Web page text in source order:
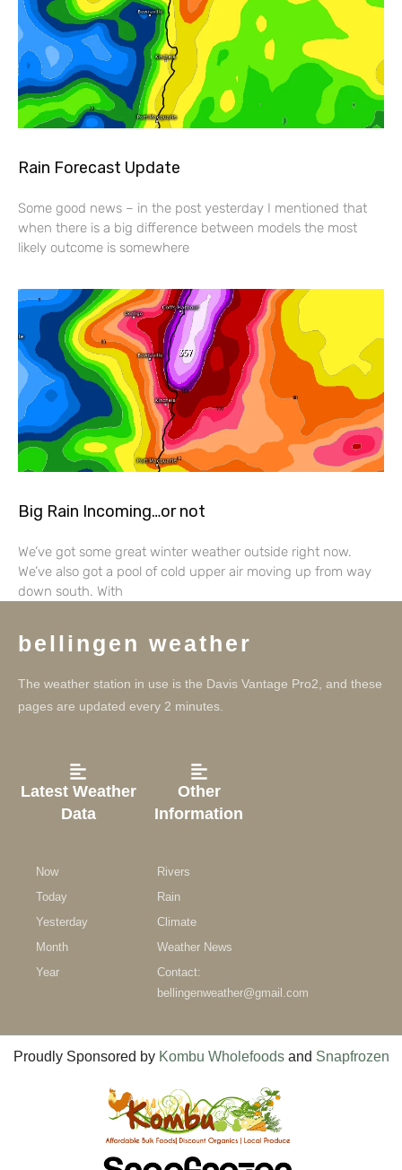
Rain Forecast Update
Some good news – in the post yesterday I mentioned that
when there is a big difference between models the most
likely outcome is somewhere
Big Rain Incoming…or not
We’ve got some great winter weather outside right now.
We’ve also got a pool of cold upper air moving up from way
down south. With
bellingen weather
The weather station in use is the Davis Vantage Pro2, and these
pages are updated every 2 minutes.
Latest Weather
Data
Now
Today
Yesterday
Month
Year
Other
Information
Rivers
Rain
Climate
Weather News
Contact:
bellingenweather@gmail.com
Proudly Sponsored by Kombu Wholefoodsand Snapfrozen